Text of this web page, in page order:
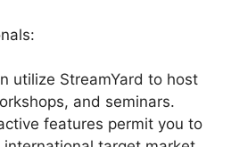
utilize StreamYard to host
and seminars.
features permit you to